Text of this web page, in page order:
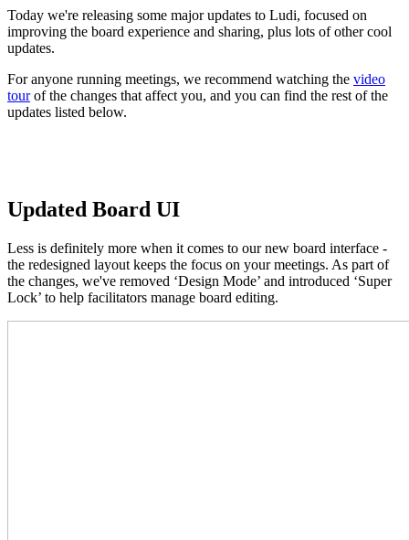
Today we're releasing some major updates to Ludi, focused on
improving the board experience and sharing, plus lots of other cool
updates.
For anyone running meetings, we recommend watching the video
tourof the changes that affect you, and you can find the rest of the
updates listed below.
Updated Board UI
Less is definitely more when it comes to our new board interface -
the redesigned layout keeps the focus on your meetings. As part of
the changes, we've removed ‘Design Mode’ and introduced ‘Super
Lock’ to help facilitators manage board editing.